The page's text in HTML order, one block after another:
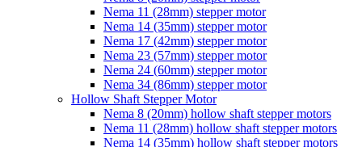
Nema 11 (28mm) stepper motor
Nema 14 (35mm) stepper motor
Nema 17 (42mm) stepper motor
Nema 23 (57mm) stepper motor
Nema 24 (60mm) stepper motor
Nema 34 (86mm) stepper motor
Hollow Shaft Stepper Motor
Nema 8 (20mm) hollow shaft stepper motors
Nema 11 (28mm) hollow shaft stepper motors
Nema 14 (35mm) hollow shaft stepper motors